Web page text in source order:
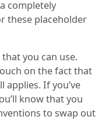
completely
these placeholder
you can use.
on the fact that
If you’ve
know that you
to swap out